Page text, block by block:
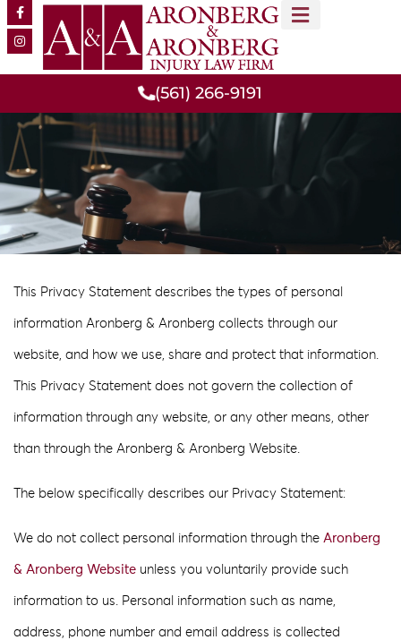
(561) 266-9191
This Privacy Statement describes the types of personal
information Aronberg & Aronberg collects through our
website, and how we use, share and protect that information.
This Privacy Statement does not govern the collection of
information through any website, or any other means, other
than through the Aronberg & Aronberg Website.
The below specifically describes our Privacy Statement:
We do not collect personal information through the Aronberg
& Aronberg Website unless you voluntarily provide such
information to us. Personal information such as name,
address, phone number and email address is collected